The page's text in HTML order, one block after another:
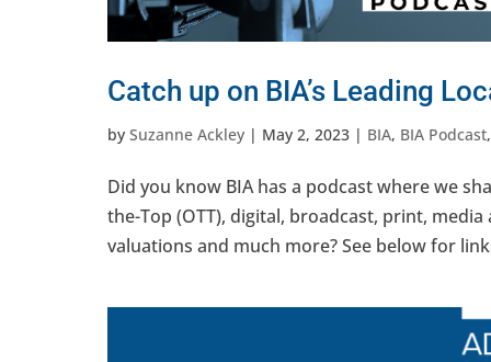
Catch up on BIA’s Leading
by Suzanne Ackley | May 2, 2023 | BIA, BIA Podcast
Did you know BIA has a podcast where we
the-Top (OTT), digital, broadcast, print,
valuations and much more? See below for